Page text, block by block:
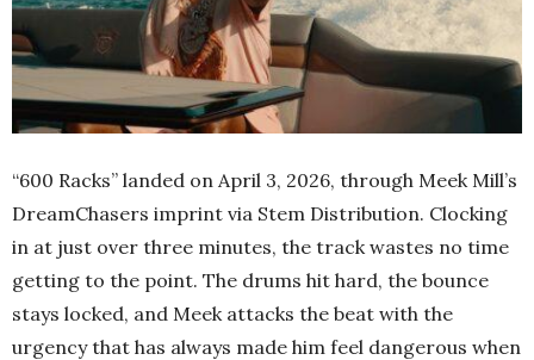
“600 Racks” landed on April 3, 2026, through Meek Mill’s
DreamChasers imprint via Stem Distribution. Clocking
in at just over three minutes, the track wastes no time
getting to the point. The drums hit hard, the bounce
stays locked, and Meek attacks the beat with the
urgency that has always made him feel dangerous when